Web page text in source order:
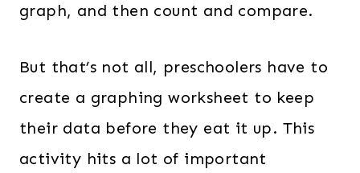
graph, and then count and compare.
But that’s not all, preschoolers have to
create a graphing worksheet to keep
their data before they eat it up. This
activity hits a lot of important